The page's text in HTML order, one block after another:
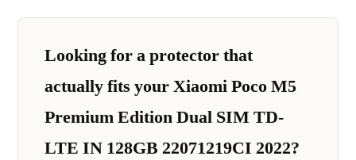
Looking for a protector that
actually fits your Xiaomi Poco M5
Premium Edition Dual SIM TD-
LTE IN 128GB 22071219CI 2022?